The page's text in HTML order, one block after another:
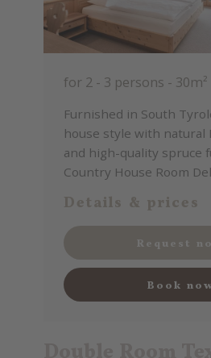
for 2 - 3 persons - 30m²
Furnished in South
house style with natural
and high-quality spruce
Country House Room
Details & prices
Request
Book